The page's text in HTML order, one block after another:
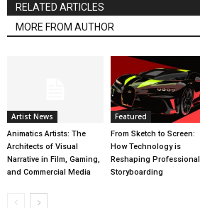
RELATED ARTICLES
MORE FROM AUTHOR
Artist News
Animatics Artists: The
Architects of Visual
Narrative in Film, Gaming,
and Commercial Media
Featured
From Sketch to Screen:
How Technology is
Reshaping Professional
Storyboarding